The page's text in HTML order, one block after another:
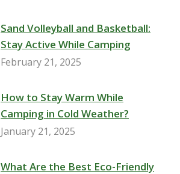
Sand Volleyball and Basketball:
Stay Active While Camping
February 21, 2025
How to Stay Warm While
Camping in Cold Weather?
January 21, 2025
What Are the Best Eco-Friendly